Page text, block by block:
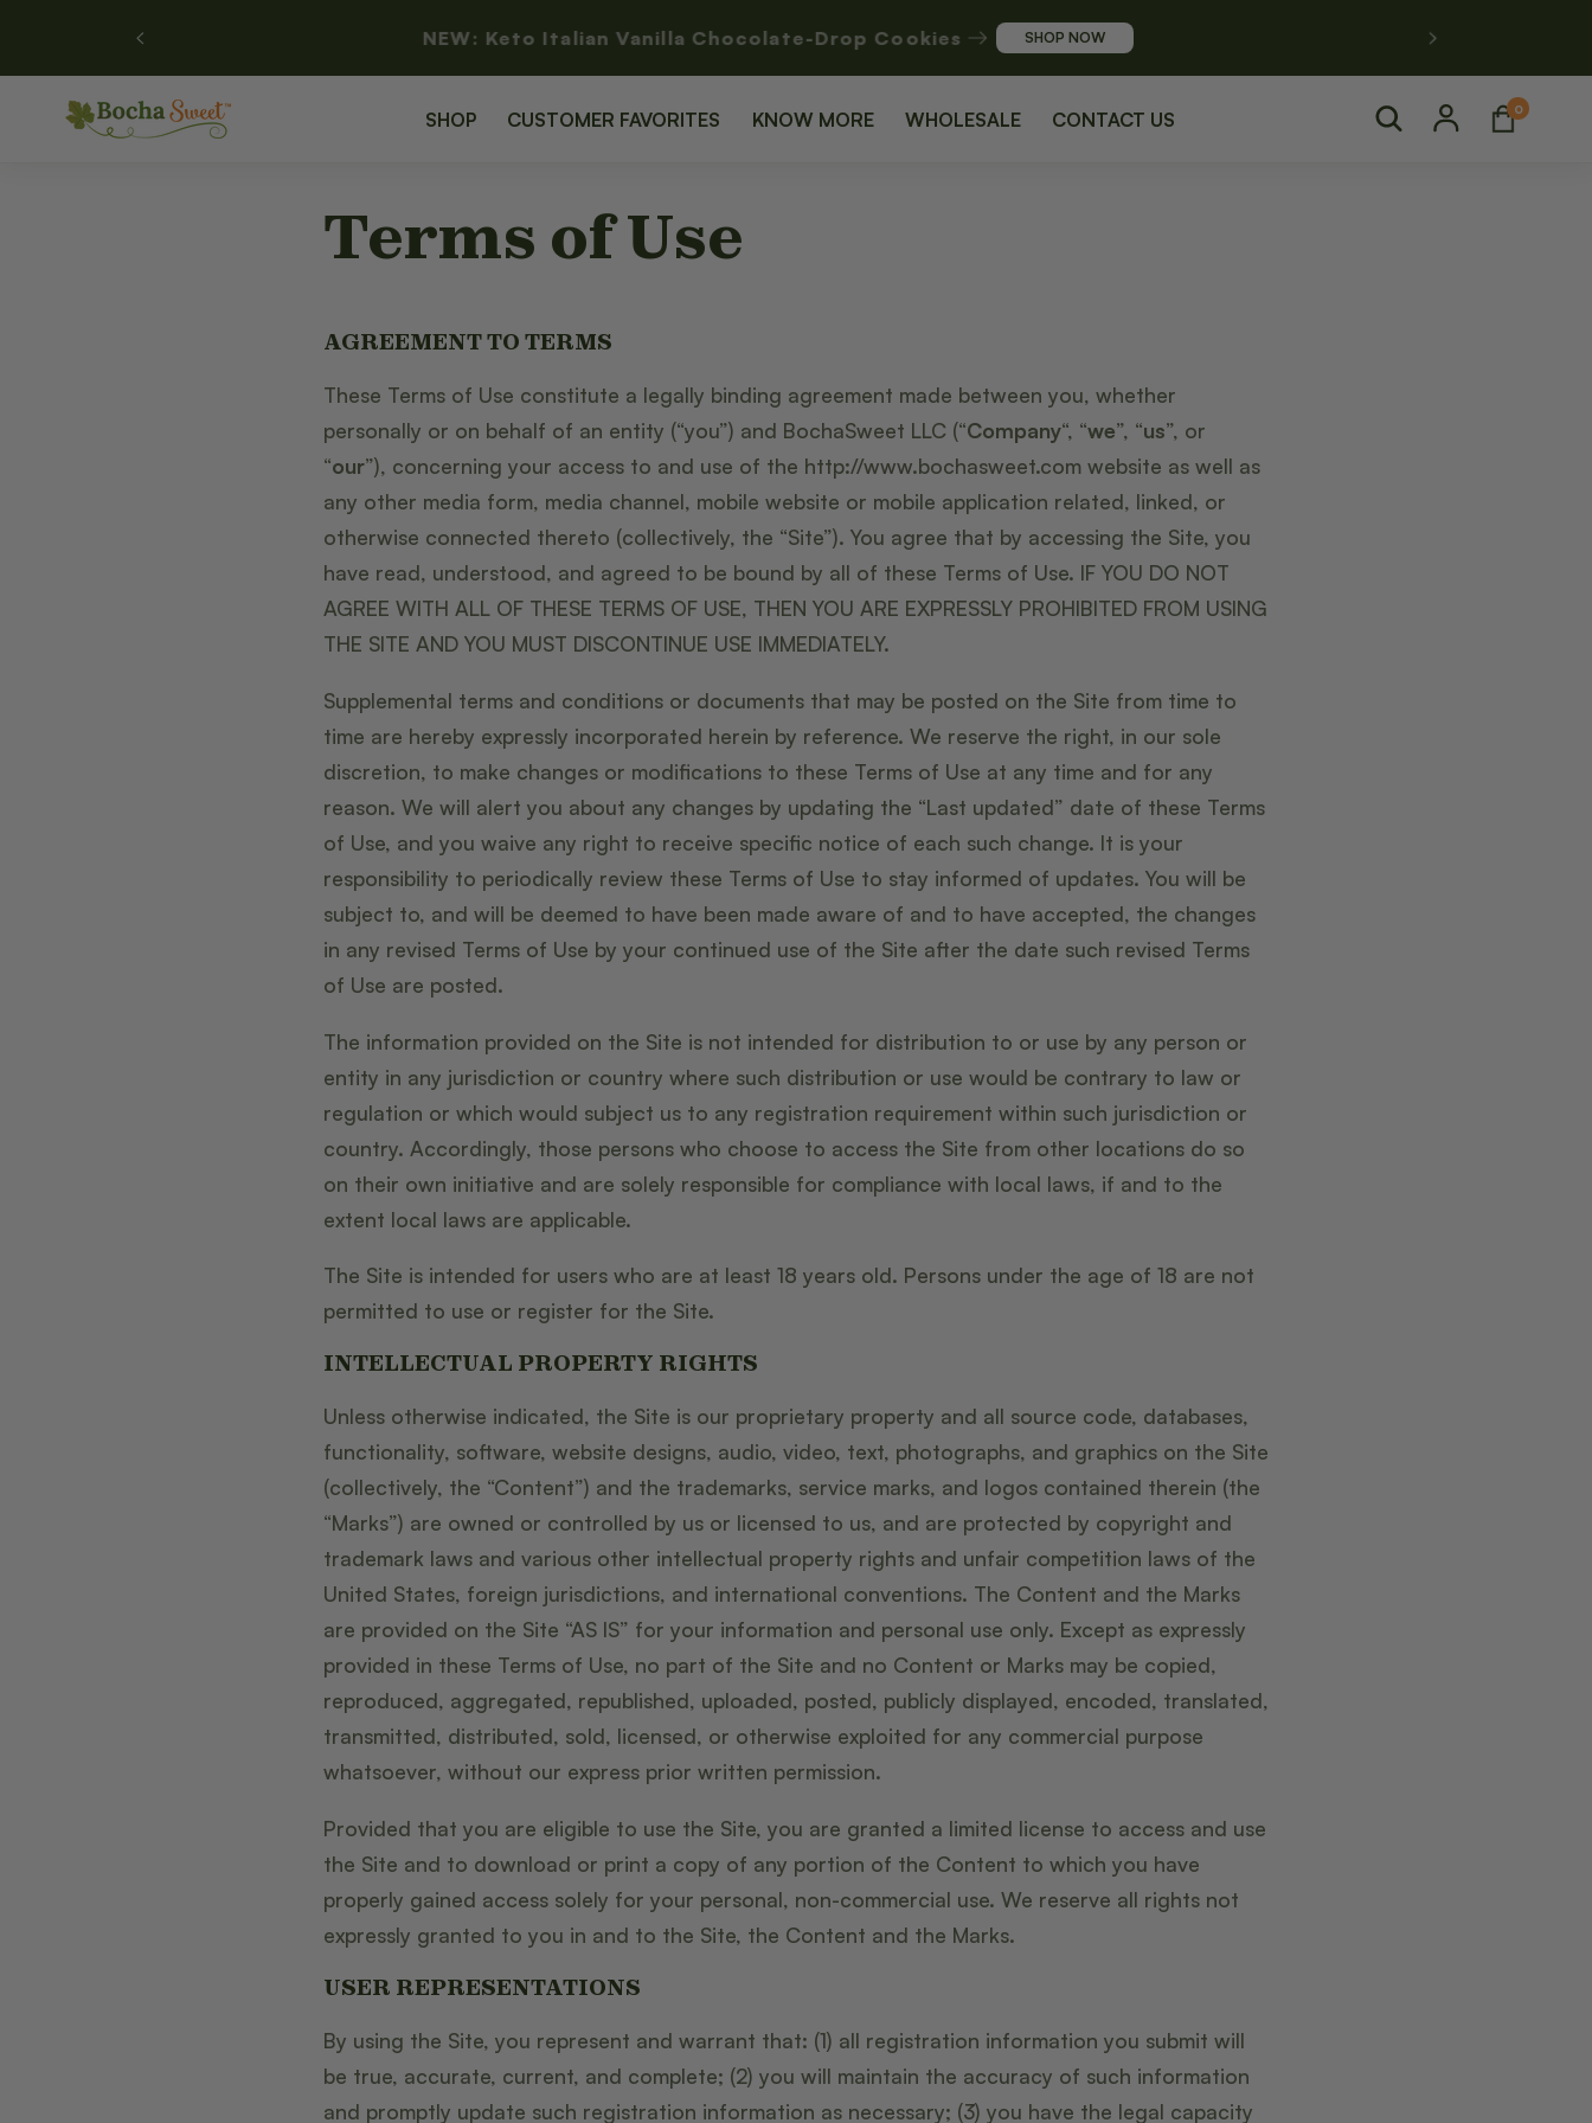
CONTENT
NEW: Keto Italian Vanilla Chocolate-Drop Cookies SHOP NOW
SHOP CUSTOMER FAVORITES KNOW MORE WHOLESALE CONTACT US
Log
in
Cart
0
0
items
Terms of Use
AGREEMENT TO TERMS
These Terms of Use constitute a legally binding agreement made between you, whether
personally or on behalf of an entity (“you”) and BochaSweet LLC (“Company“, “we”, “us”, or
“our”), concerning your access to and use of the http://www.bochasweet.com website as well as
any other media form, media channel, mobile website or mobile application related, linked, or
otherwise connected thereto (collectively, the “Site”). You agree that by accessing the Site, you
have read, understood, and agreed to be bound by all of these Terms of Use. IF YOU DO NOT
AGREE WITH ALL OF THESE TERMS OF USE, THEN YOU ARE EXPRESSLY PROHIBITED FROM USING
THE SITE AND YOU MUST DISCONTINUE USE IMMEDIATELY.
Supplemental terms and conditions or documents that may be posted on the Site from time to
time are hereby expressly incorporated herein by reference. We reserve the right, in our sole
discretion, to make changes or modifications to these Terms of Use at any time and for any
reason. We will alert you about any changes by updating the “Last updated” date of these Terms
of Use, and you waive any right to receive specific notice of each such change. It is your
responsibility to periodically review these Terms of Use to stay informed of updates. You will be
subject to, and will be deemed to have been made aware of and to have accepted, the changes
in any revised Terms of Use by your continued use of the Site after the date such revised Terms
of Use are posted.
The information provided on the Site is not intended for distribution to or use by any person or
entity in any jurisdiction or country where such distribution or use would be contrary to law or
regulation or which would subject us to any registration requirement within such jurisdiction or
country. Accordingly, those persons who choose to access the Site from other locations do so
on their own initiative and are solely responsible for compliance with local laws, if and to the
extent local laws are applicable.
The Site is intended for users who are at least 18 years old. Persons under the age of 18 are not
permitted to use or register for the Site.
INTELLECTUAL PROPERTY RIGHTS
Unless otherwise indicated, the Site is our proprietary property and all source code, databases,
functionality, software, website designs, audio, video, text, photographs, and graphics on the Site
(collectively, the “Content”) and the trademarks, service marks, and logos contained therein (the
“Marks”) are owned or controlled by us or licensed to us, and are protected by copyright and
trademark laws and various other intellectual property rights and unfair competition laws of the
United States, foreign jurisdictions, and international conventions. The Content and the Marks
are provided on the Site “AS IS” for your information and personal use only. Except as expressly
provided in these Terms of Use, no part of the Site and no Content or Marks may be copied,
reproduced, aggregated, republished, uploaded, posted, publicly displayed, encoded, translated,
transmitted, distributed, sold, licensed, or otherwise exploited for any commercial purpose
whatsoever, without our express prior written permission.
Provided that you are eligible to use the Site, you are granted a limited license to access and use
the Site and to download or print a copy of any portion of the Content to which you have
properly gained access solely for your personal, non-commercial use. We reserve all rights not
expressly granted to you in and to the Site, the Content and the Marks.
USER REPRESENTATIONS
By using the Site, you represent and warrant that: (1) all registration information you submit will
be true, accurate, current, and complete; (2) you will maintain the accuracy of such information
and promptly update such registration information as necessary; (3) you have the legal capacity